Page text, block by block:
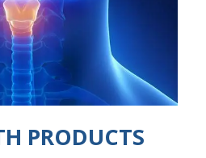
PRODUCTS